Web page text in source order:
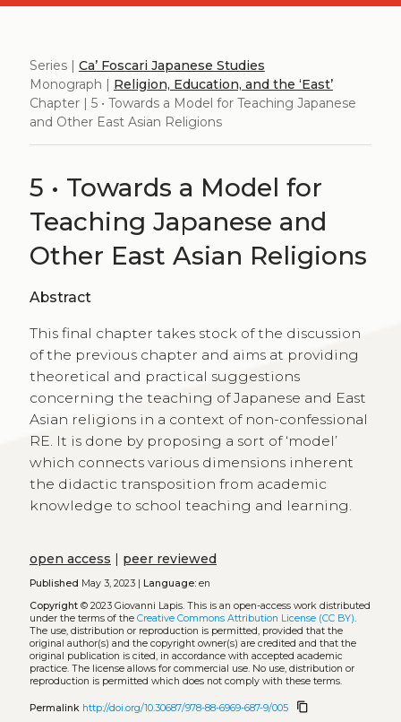
Series | Ca’ Foscari Japanese Studies
Monograph | Religion, Education, and the ‘East’
Chapter | 5 • Towards a Model for Teaching Japanese
and Other East Asian Religions
5 • Towards a Model for
Teaching Japanese and
Other East Asian Religions
Abstract
This final chapter takes stock of the discussion
of the previous chapter and aims at providing
theoretical and practical suggestions
concerning the teaching of Japanese and East
Asian religions in a context of non-confessional
RE. It is done by proposing a sort of ‘model’
which connects various dimensions inherent
the didactic transposition from academic
knowledge to school teaching and learning.
open access | peer reviewed
Published May 3, 2023 | Language:en
Copyright© 2023 Giovanni Lapis. This is an open-access work distributed
under the terms of the Creative Commons Attribution License (CC BY).
The use, distribution or reproduction is permitted, provided that the
original author(s) and the copyright owner(s) are credited and that the
original publication is cited, in accordance with accepted academic
practice. The license allows for commercial use. No use, distribution or
reproduction is permitted which does not comply with these terms.
Permalink http://doi.org/10.30687/978-88-6969-687-9/005 content_copy